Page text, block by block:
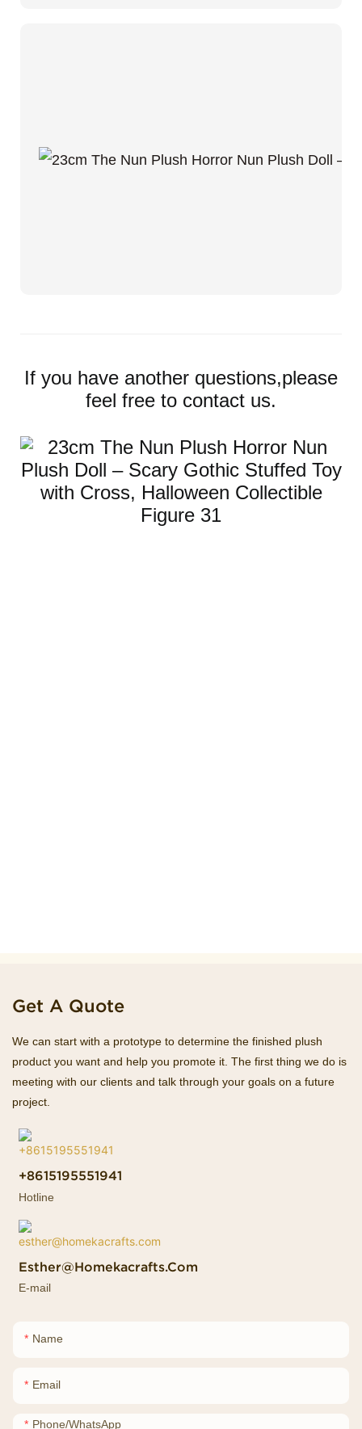
If you have another questions,please
feel free to contact us.
Get A Quote
We can start with a prototype to determine the finished plush
product you want and help you promote it. The first thing we do is
meeting with our clients and talk through your goals on a future
project.
+8615195551941
Hotline
Esther@homekacrafts.com
E-mail
Name
Email
Phone/whatsApp